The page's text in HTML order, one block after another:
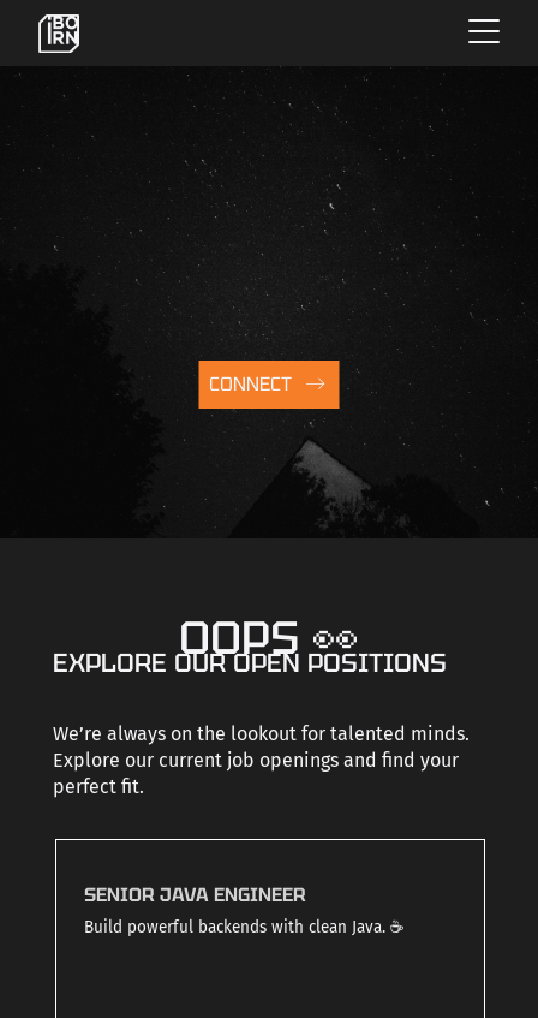
×
OFFERINGS
SERVICES
INSIGHTS
ABOUT US
OOPS 👀
CONNECT
EXPLORE OUR OPEN POSITIONS
We’re always on the lookout for talented minds.
Explore our current job openings and find your
perfect fit.
SENIOR JAVA ENGINEER
Build powerful backends with clean Java. ☕